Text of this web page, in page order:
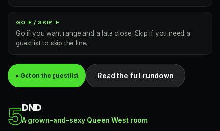
GO IF / SKIP IF
Go if you want range and a late close. Skip if you need a
guestlist to skip the line.
▸ Get on the guestlist Read the full rundown
5DND
A grown-and-sexy Queen West room